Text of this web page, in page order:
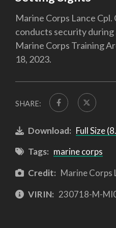
Marine Corps Lance
conducts security during
Marine Corps Training
18, 2023.
SHARE:
Download: Full Size
Tags: marine corps
Credit: Marine Corps
VIRIN: 230718-M-